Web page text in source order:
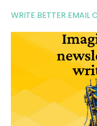
WRITE BETTER EMAIL